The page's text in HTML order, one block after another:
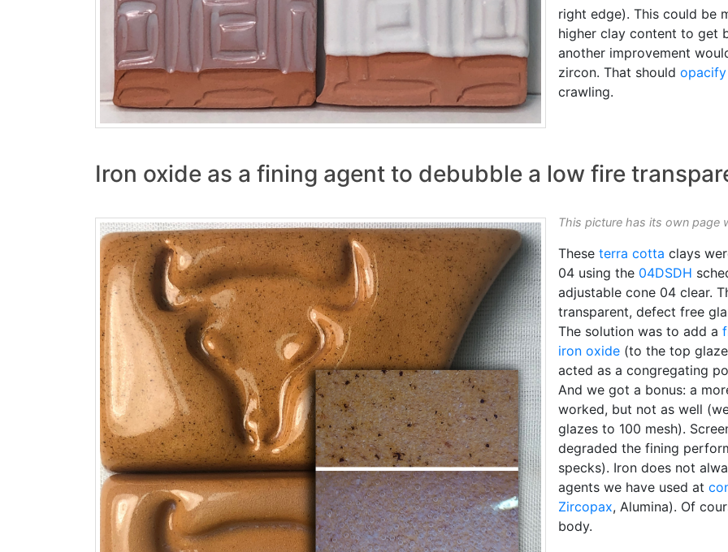
right edge). This could be
higher clay content to get
another improvement
zircon. That should opacify
crawling.
Iron oxide as a fining agent to debubble a low fire
This picture has its own page
These terra cotta clays
04 using the 04DSDH
adjustable cone 04 clear.
transparent, defect free
The solution was to add a
iron oxide (to the top
acted as a congregating
And we got a bonus: a
worked, but not as well
glazes to 100 mesh).
degraded the fining
specks). Iron does not
agents we have used at
Zircopax, Alumina). Of
body.